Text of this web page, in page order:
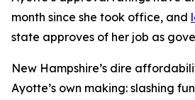
month since she took office, and
state approves of her job as
New Hampshire’s dire
Ayotte’s own making: slashing